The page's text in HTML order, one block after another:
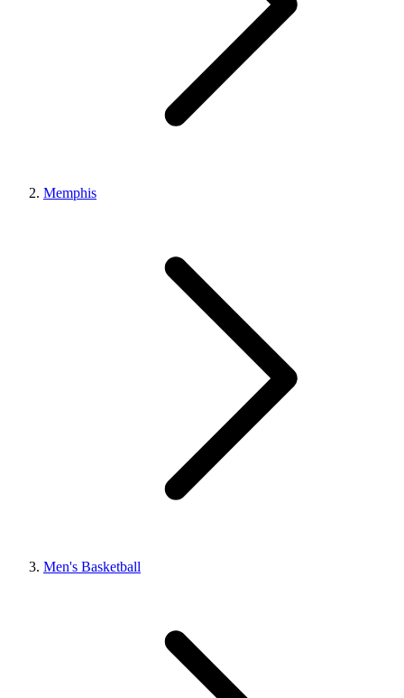
Memphis
Men's Basketball